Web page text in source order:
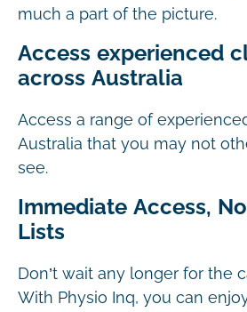
much a part of the picture.
Access experienced
across Australia
Access a range of
Australia that you may not
see.
Immediate Access,
Lists
Don’t wait any longer for the
With Physio Inq, you can